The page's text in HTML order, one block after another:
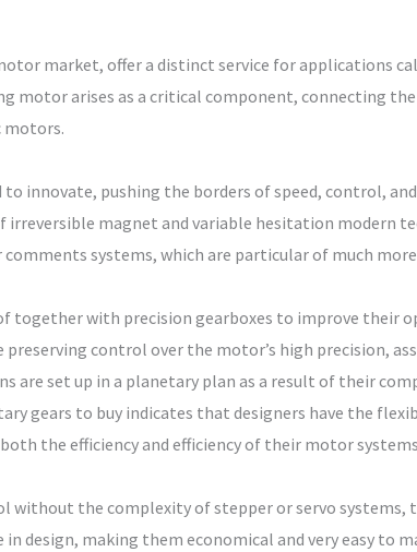
market, offer a distinct service for applications
motor arises as a critical component, connecting
motors.
innovate, pushing the borders of speed, control,
irreversible magnet and variable hesitation modern
systems, which are particular of much
together with precision gearboxes to improve their
control over the motor’s high precision,
are set up in a planetary plan as a result of their
gears to buy indicates that designers have the
the efficiency and efficiency of their motor
the complexity of stepper or servo systems,
design, making them economical and very easy to